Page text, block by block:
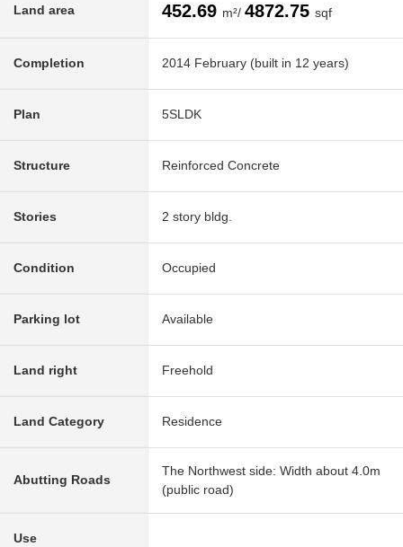
Land area 452.69 m²/ 4872.75 sqf
Completion 2014 February (built in 12 years)
Plan 5SLDK
Structure Reinforced Concrete
Stories 2 story bldg.
Condition Occupied
Parking lot Available
Land right Freehold
Land Category Residence
Abutting Roads
The Northwest side: Width about 4.0m
(public road)
Use